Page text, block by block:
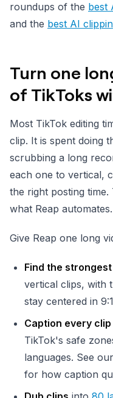
roundups of the best
and the best AI
Turn one
of TikToks
Most TikTok editing
clip. It is spent doing
scrubbing a long
each one to vertical,
the right posting time.
what Reap automates.
Give Reap one long
Find the
vertical clips, with
stay centered in
Caption every clip
TikTok's safe
languages. See
for how caption